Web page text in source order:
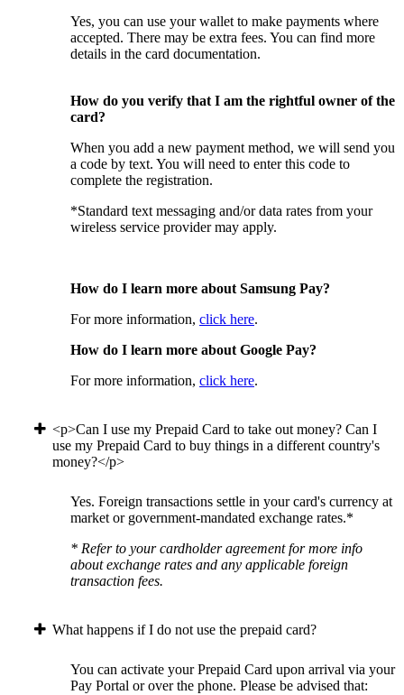
Yes, you can use your wallet to make payments where
accepted. There may be extra fees. You can find more
details in the card documentation.
How do you verify that I am the rightful owner of the
card?
When you add a new payment method, we will send you
a code by text. You will need to enter this code to
complete the registration.
*Standard text messaging and/or data rates from your
wireless service provider may apply.
How do I learn more about Samsung Pay?
For more information, click here.
How do I learn more about Google Pay?
For more information, click here.
<p>Can I use my Prepaid Card to take out money? Can I
use my Prepaid Card to buy things in a different country's
money?</p>
Yes. Foreign transactions settle in your card's currency at
market or government-mandated exchange rates.*
* Refer to your cardholder agreement for more info
about exchange rates and any applicable foreign
transaction fees.
What happens if I do not use the prepaid card?
You can activate your Prepaid Card upon arrival via your
Pay Portal or over the phone. Please be advised that: